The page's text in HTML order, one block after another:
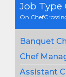
Job Type
On
Banquet
Chef
Assistant